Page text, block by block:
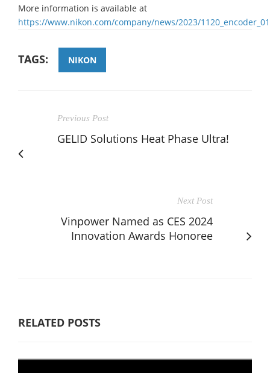
More information is available at
https://www.nikon.com/company/news/2023/
TAGS: NIKON
Previous Post
GELID Solutions Heat Phase Ultra!
Next Post
Vinpower Named as CES 2024
Innovation Awards Honoree
RELATED POSTS